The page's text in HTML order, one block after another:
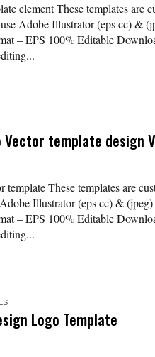
element These templates
Adobe Illustrator (eps cc) &
– EPS 100% Editable
template design
These templates are
Illustrator (eps cc) &
– EPS 100% Editable
Logo Template